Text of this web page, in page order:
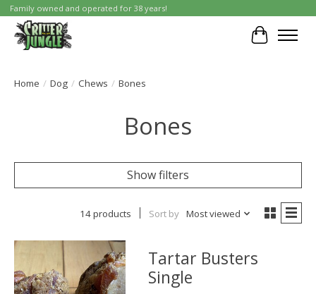
Family owned and operated for 38 years!
Cart
Home / Dog / Chews / Bones
Bones
Show filters
14 products Sort by Most viewed
Tartar Busters
Single